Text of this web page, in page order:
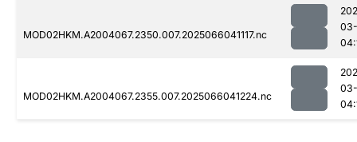
MOD02HKM.A2004067.2350.007.2025066041117.nc
MOD02HKM.A2004067.2355.007.2025066041224.nc